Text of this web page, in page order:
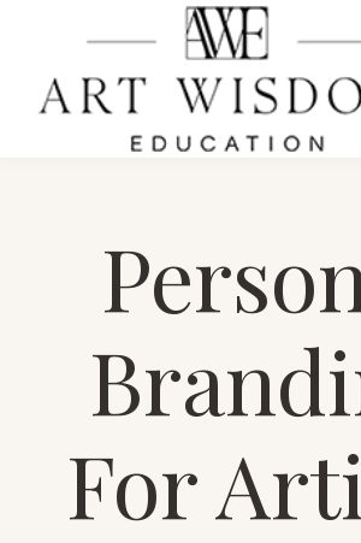
Sign in
Home
Courses
Contact Us
For